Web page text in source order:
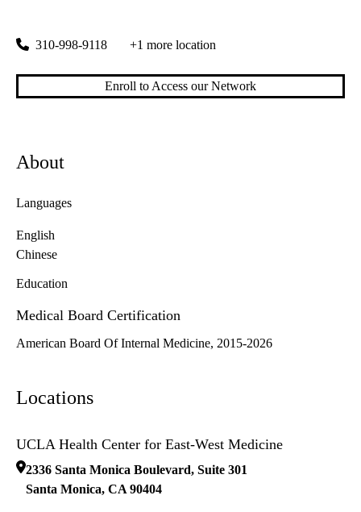
310-998-9118 +1 more location
Enroll to Access our Network
About
Languages
English
Chinese
Education
Medical Board Certification
American Board Of Internal Medicine, 2015-2026
Locations
UCLA Health Center for East-West Medicine
2336 Santa Monica Boulevard, Suite 301
Santa Monica, CA 90404